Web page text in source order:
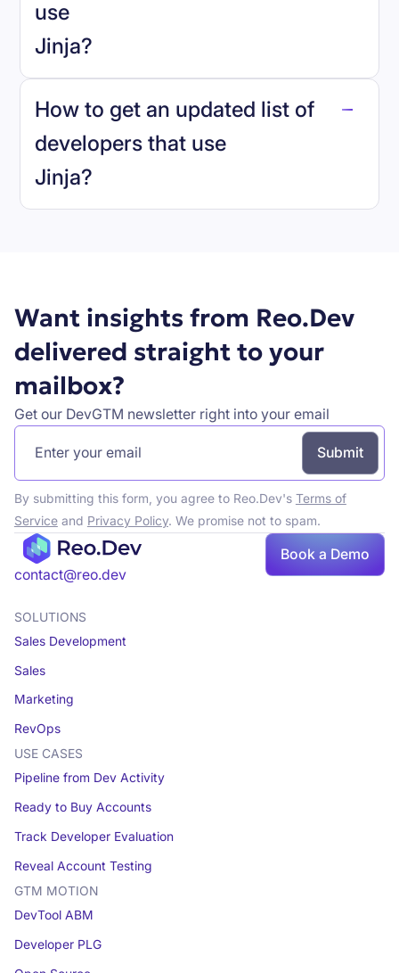
use
Jinja?
reo.dev
How to get an updated list of
developers that use
Jinja?
Want insights from Reo.Dev
delivered straight to your
mailbox?
Get our DevGTM newsletter right into your email
By submitting this form, you agree to Reo.Dev's Terms of
Serviceand Privacy Policy. We promise not to spam.
contact@reo.dev
Book a Demo
SOLUTIONS
Sales Development
Sales
Marketing
RevOps
USE CASES
Pipeline from Dev Activity
Ready to Buy Accounts
Track Developer Evaluation
Reveal Account Testing
GTM MOTION
DevTool ABM
Developer PLG